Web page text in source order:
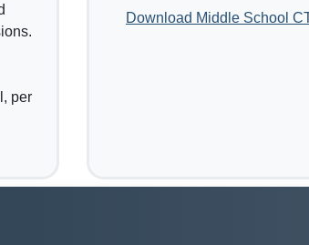
per
Download Middle School